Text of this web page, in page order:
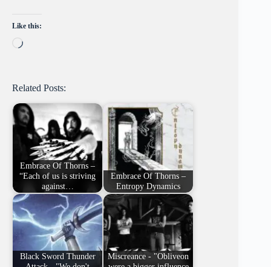
Like this:
Loading…
Related Posts:
Embrace Of Thorns –
“Each of us is striving
against…
Embrace Of Thorns –
Entropy Dynamics
Black Sword Thunder
Miscreance - "Obliveon